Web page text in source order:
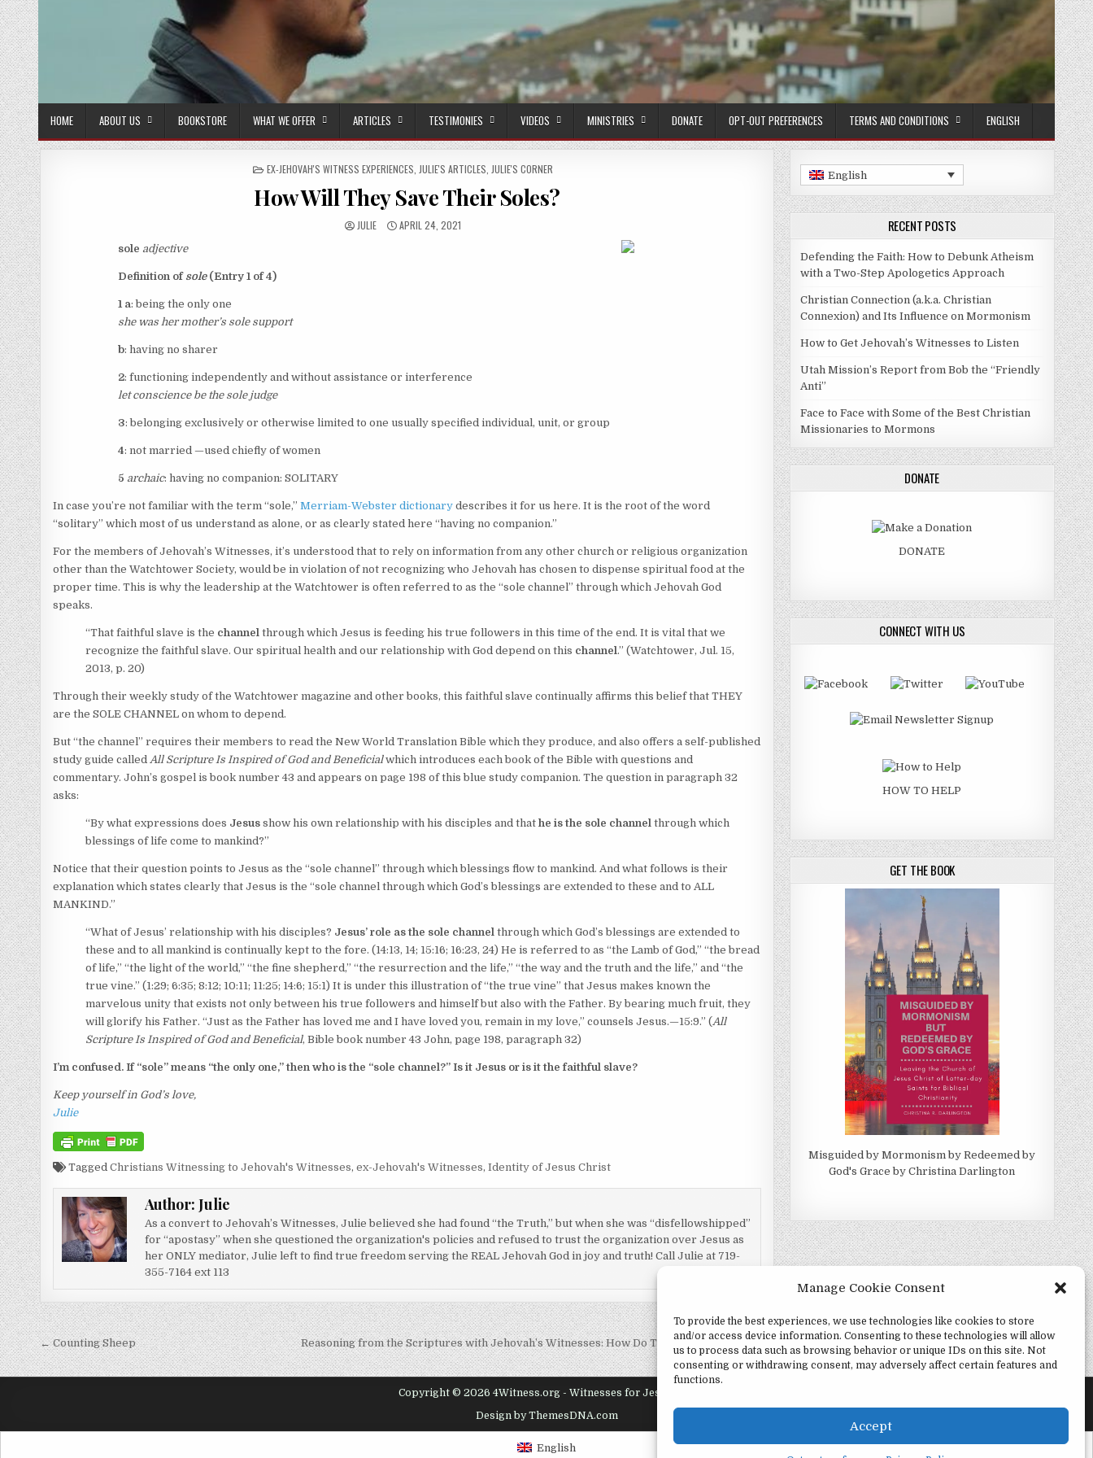
Manage Cookie Consent
To provide the best experiences, we use technologies like cookies to store
and/or access device information. Consenting to these technologies will allow
us to process data such as browsing behavior or unique IDs on this site. Not
consenting or withdrawing consent, may adversely affect certain features and
functions.
Accept
HOME ABOUT US BOOKSTORE WHAT WE OFFER ARTICLES TESTIMONIES VIDEOS MINISTRIES DONATE OPT-OUT PREFERENCES TERMS AND CONDITIONS ENGLISH
POSTED IN
EX-JEHOVAH'S WITNESS EXPERIENCES JULIE'S ARTICLES JULIE'S CORNER
How Will They Save Their Soles?
AUTHOR:
JULIE PUBLISHED DATE:
APRIL 24, 2021
sole adjective
Definition of sole(Entry 1 of 4)
1 a: being the only one
she was her mother’s solesupport
b: having no sharer
2: functioning independently and without assistance or interference
let conscience be the solejudge
3: belonging exclusively or otherwise limited to one usually specified individual, unit, or group
4: not married —used chiefly of women
5 archaic: having no companion:SOLITARY
In case you’re not familiar with the term “sole,”Merriam-Webster dictionary describes it for us here. It is the root of the word
“solitary” which most of us understand as alone, or as clearly stated here “having no companion.”
For the members of Jehovah’s Witnesses, it’s understood that to rely on information from any other church or religious organization
other than the Watchtower Society, would be in violation of not recognizing who Jehovah has chosen to dispense spiritual food at the
proper time. This is why the leadership at the Watchtower is often referred to as the “sole channel” through which Jehovah God
speaks.
“That faithful slave is the channel through which Jesus is feeding his true followers in this time of the end. It is vital that we
recognize the faithful slave. Our spiritual health and our relationship with God depend on this channel.” (Watchtower, Jul. 15,
2013, p. 20)
Through their weekly study of the Watchtower magazine and other books, this faithful slave continually affirms this belief that THEY
are the SOLE CHANNEL on whom to depend.
But “the channel” requires their members to read the New World Translation Bible which they produce, and also offers a self-published
study guide called All Scripture Is Inspired of God and Beneficialwhich introduces each book of the Bible with questions and
commentary. John’s gospel is book number 43 and appears on page 198 of this blue study companion. The question in paragraph 32
asks:
“By what expressions does Jesus show his own relationship with his disciples and thathe is the sole channel through which
blessings of life come to mankind?”
Notice that their question points to Jesus as the “sole channel” through which blessings flow to mankind. And what follows is their
explanation which states clearly that Jesus is the “sole channel through which God’s blessings are extended to these and to ALL
MANKIND.”
“What of Jesus’ relationship with his disciples? Jesus’ role as the sole channel through which God’s blessings are extended to
these and to all mankind is continually kept to the fore. (14:13, 14; 15:16; 16:23, 24) He is referred to as “the Lamb of God,” “the bread
of life,” “the light of the world,” “the fine shepherd,” “the resurrection and the life,” “the way and the truth and the life,” and “the
true vine.” (1:29; 6:35; 8:12; 10:11; 11:25; 14:6; 15:1) It is under this illustration of “the true vine” that Jesus makes known the
marvelous unity that exists not only between his true followers and himself but also with the Father. By bearing much fruit, they
will glorify his Father. “Just as the Father has loved me and I have loved you, remain in my love,” counsels Jesus.​—15:9.” (All
Scripture Is Inspired of God and Beneficial, Bible book number 43 John, page 198, paragraph 32)
I’m confused. If “sole” means “the only one,” then who is the “sole channel?” Is it Jesus or is it the faithful slave?
Keep yourself in God’s love,
Julie
TaggedChristians Witnessing to Jehovah's Witnesses,ex-Jehovah's Witnesses,Identity of Jesus Christ
Author: Julie
As a convert to Jehovah’s Witnesses, Julie believed she had found “the Truth,” but when she was “disfellowshipped”
for “apostasy” when she questioned the organization's policies and refused to trust the organization over Jesus as
her ONLY mediator, Julie left to find true freedom serving the REAL Jehovah God in joy and truth! Call Julie at 719-
355-7164 ext 113
Post navigation
← Counting Sheep Reasoning from the Scriptures with Jehovah’s Witnesses: How Do They View Salvation? →
English
RECENT POSTS
Defending the Faith: How to Debunk Atheism
with a Two-Step Apologetics Approach
Christian Connection (a.k.a. Christian
Connexion) and Its Influence on Mormonism
How to Get Jehovah’s Witnesses to Listen
Utah Mission’s Report from Bob the “Friendly
Anti”
Face to Face with Some of the Best Christian
Missionaries to Mormons
DONATE
DONATE
CONNECT WITH US
HOW TO HELP
GET THE BOOK
Misguided by Mormonism by Redeemed by
God's Grace by Christina Darlington
Copyright © 2026 4Witness.org - Witnesses for Jesus, Inc.
Design by ThemesDNA.com
English